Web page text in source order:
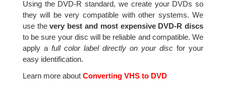
Using the DVD-R standard, we create your DVDs so
they will be very compatible with other systems. We
use thevery best and most expensive DVD-R discs
to be sure your disc will be reliable and compatible. We
apply a full color label directly on your disc for your
easy identification.
Learn more aboutConverting VHS to DVD